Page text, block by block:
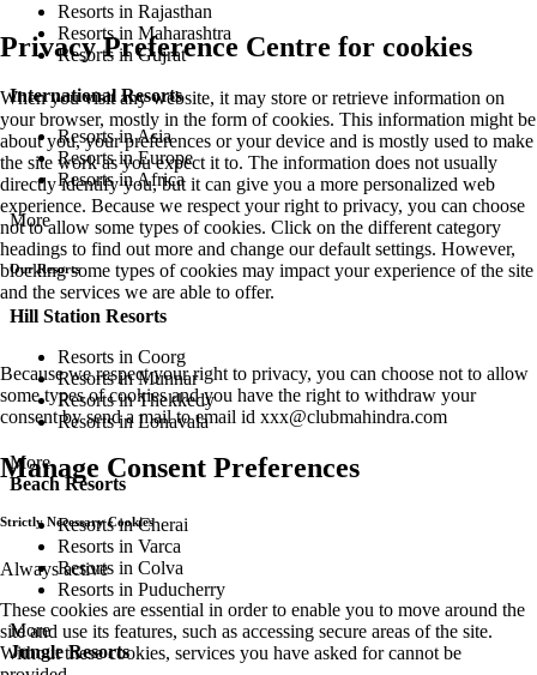
Resorts in Rajasthan
Resorts in Maharashtra
Resorts in Gujrat
International Resorts
Resorts in Asia
Resorts in Europe
Resorts in Africa
More
Our Resorts
Hill Station Resorts
Resorts in Coorg
Resorts in Munnar
Resorts in Thekkedy
Resorts in Lonavala
More
Beach Resorts
Resorts in Cherai
Resorts in Varca
Resorts in Colva
Resorts in Puducherry
More
Jungle Resorts
Privacy Preference Centre for cookies
When you visit any website, it may store or retrieve information on
your browser, mostly in the form of cookies. This information might be
about you, your preferences or your device and is mostly used to make
the site work as you expect it to. The information does not usually
directly identify you, but it can give you a more personalized web
experience. Because we respect your right to privacy, you can choose
not to allow some types of cookies. Click on the different category
headings to find out more and change our default settings. However,
blocking some types of cookies may impact your experience of the site
and the services we are able to offer.
Because we respect your right to privacy, you can choose not to allow
some types of cookies and you have the right to withdraw your
consent by send a mail to email id xxx@clubmahindra.com
Manage Consent Preferences
Strictly Necessary Cookies
Always active
These cookies are essential in order to enable you to move around the
site and use its features, such as accessing secure areas of the site.
Without these cookies, services you have asked for cannot be